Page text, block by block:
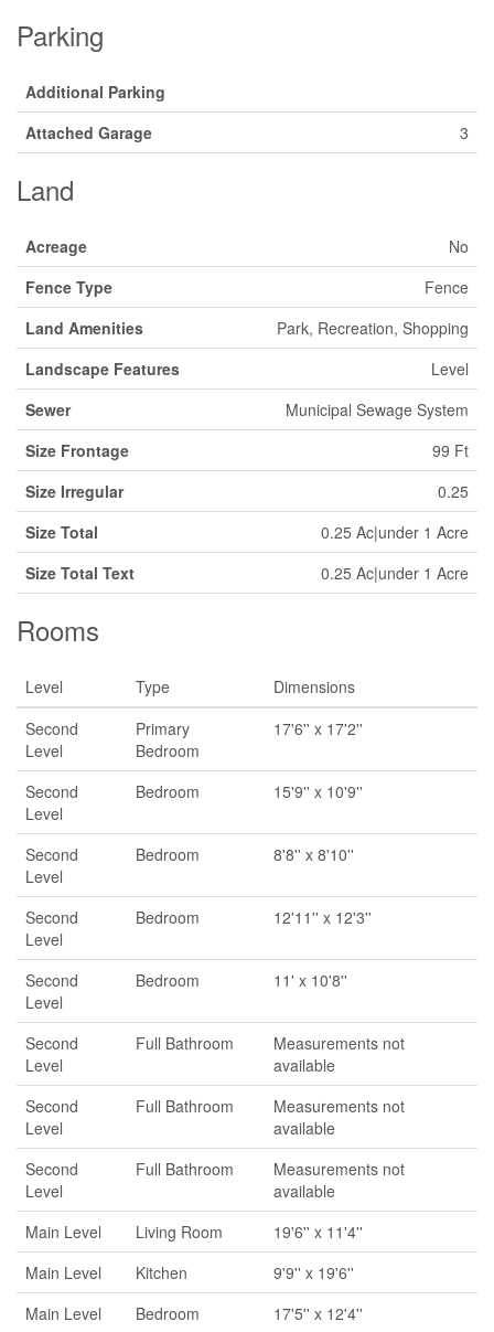
Parking
Additional Parking
Attached Garage
3
Land
Acreage
No
Fence Type
Fence
Land Amenities
Park, Recreation, Shopping
Landscape Features
Level
Sewer
Municipal Sewage System
Size Frontage
99 Ft
Size Irregular
0.25
Size Total
0.25 Ac|under 1 Acre
Size Total Text
0.25 Ac|under 1 Acre
Rooms
Level Type
Dimensions
Second
Level
Primary
Bedroom
17'6'' x 17'2''
Second
Level
Bedroom 15'9'' x 10'9''
Second
Level
Bedroom 8'8'' x 8'10''
Second
Level
Bedroom 12'11'' x 12'3''
Second
Level
Bedroom 11' x 10'8''
Second
Level
Full Bathroom
Measurements not
available
Second
Level
Full Bathroom
Measurements not
available
Second
Level
Full Bathroom
Measurements not
available
Main Level
Living Room
19'6'' x 11'4''
Main Level
Kitchen
9'9'' x 19'6''
Main Level
Bedroom
17'5'' x 12'4''